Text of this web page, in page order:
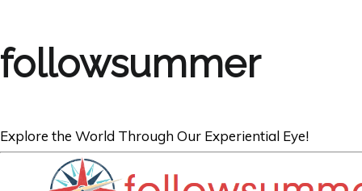
followsummer
Explore the World Through Our Experiential Eye!